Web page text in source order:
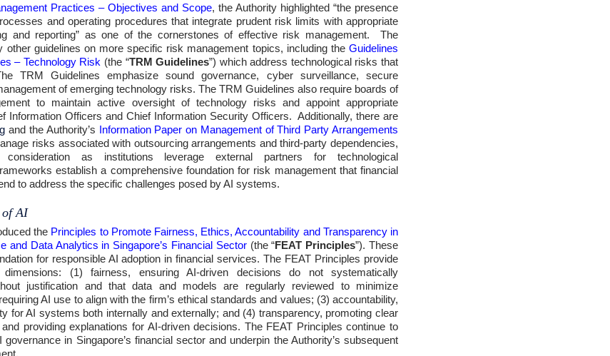
Practices – Objectives and Scope, the Authority highlighted “the presence
and operating procedures that integrate prudent risk limits with appropriate
and reporting” as one of the cornerstones of effective risk management. The
other guidelines on more specific risk management topics, including the Guidelines
– Technology Risk (the “TRM Guidelines”) which address technological risks that
TRM Guidelines emphasize sound governance, cyber surveillance, secure
of emerging technology risks. The TRM Guidelines also require boards of
to maintain active oversight of technology risks and appoint appropriate
Information Officers and Chief Information Security Officers. Additionally, there are
and the Authority’s Information Paper on Management of Third Party Arrangements
risks associated with outsourcing arrangements and third-party dependencies,
as institutions leverage external partners for technological
establish a comprehensive foundation for risk management that financial
to address the specific challenges posed by AI systems.
of AI
the Principles to Promote Fairness, Ethics, Accountability and Transparency in
and Data Analytics in Singapore’s Financial Sector (the “FEAT Principles”). These
for responsible AI adoption in financial services. The FEAT Principles provide
(1) fairness, ensuring AI-driven decisions do not systematically
justification and that data and models are regularly reviewed to minimize
AI use to align with the firm’s ethical standards and values; (3) accountability,
for AI systems both internally and externally; and (4) transparency, promoting clear
providing explanations for AI-driven decisions. The FEAT Principles continue to
in Singapore’s financial sector and underpin the Authority’s subsequent